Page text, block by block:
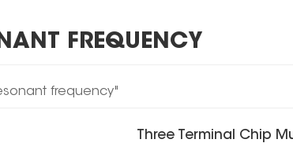
FREQUENCY
frequency"
Three Terminal Chip